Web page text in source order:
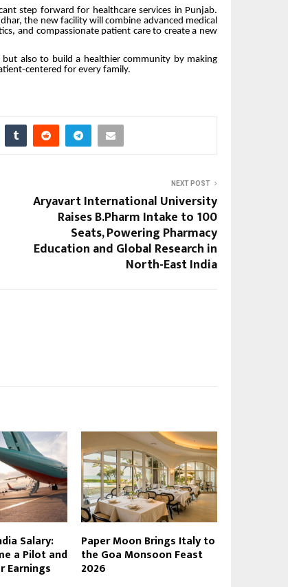
step forward for healthcare services in Punjab.
the new facility will combine advanced medical
and compassionate patient care to create a new
but also to build a healthier community by making
centered for every family.
NEXT POST
Aryavart International University
Raises B.Pharm Intake to 100
Seats, Powering Pharmacy
Education and Global Research in
North-East India
Salary:
a Pilot and
Earnings
Paper Moon Brings Italy to
the Goa Monsoon Feast
2026